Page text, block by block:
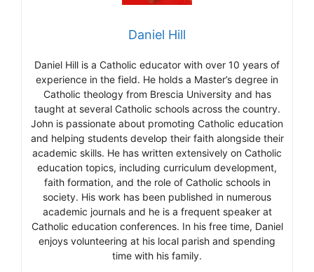
Daniel Hill
Daniel Hill is a Catholic educator with over 10 years of
experience in the field. He holds a Master’s degree in
Catholic theology from Brescia University and has
taught at several Catholic schools across the country.
John is passionate about promoting Catholic education
and helping students develop their faith alongside their
academic skills. He has written extensively on Catholic
education topics, including curriculum development,
faith formation, and the role of Catholic schools in
society. His work has been published in numerous
academic journals and he is a frequent speaker at
Catholic education conferences. In his free time, Daniel
enjoys volunteering at his local parish and spending
time with his family.